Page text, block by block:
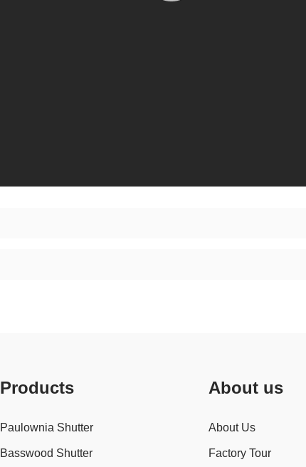
Products
Paulownia Shutter
Basswood Shutter
About us
About Us
Factory Tour